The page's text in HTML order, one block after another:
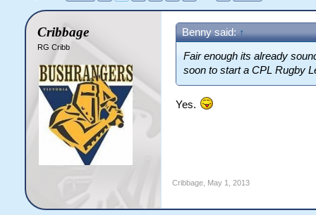
Cribbage
RG Cribb
Benny said: ↑
Fair enough its already
soon to start a CPL Rugby
Yes.
Cribbage, May 1, 2013